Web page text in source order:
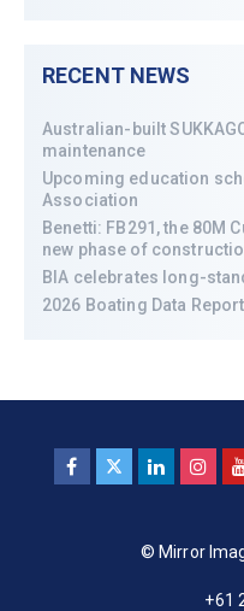
RECENT NEWS
Australian-built
maintenance
Upcoming education
Association
Benetti: FB291, the 80M
new phase of
BIA celebrates long-
2026 Boating Data
© Mirror
+61